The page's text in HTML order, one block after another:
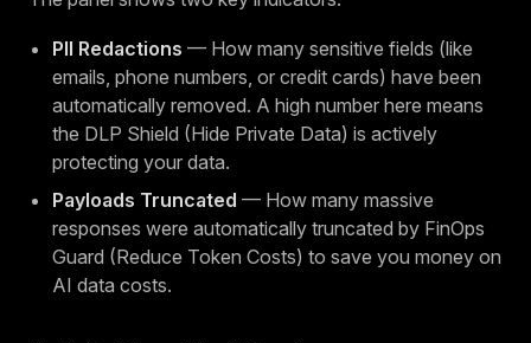
PII Redactions — How many sensitive fields (like
emails, phone numbers, or credit cards) have been
automatically removed. A high number here means
the DLP Shield (Hide Private Data) is actively
protecting your data.
Payloads Truncated — How many massive
responses were automatically truncated by FinOps
Guard (Reduce Token Costs) to save you money on
AI data costs.